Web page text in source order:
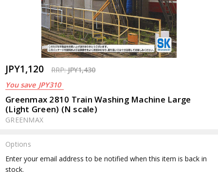
JPY1,120 RRP:JPY1,430
You save JPY310
Greenmax 2810 Train Washing Machine Large
(Light Green) (N scale)
GREENMAX
Options
Current
Stock:
Enter your email address to be notified when this item is back in
stock.